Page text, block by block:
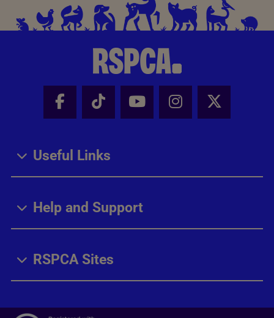
Facebook - Share this page
Tik Tok - Share this page
Youtube - Share
Instagram -
X -
Useful Links
Help and Support
RSPCA Sites